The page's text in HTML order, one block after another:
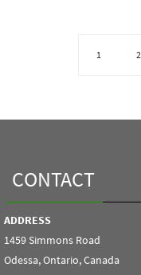
1 2
CONTACT
ADDRESS
1459 Simmons Road
Odessa, Ontario, Canada